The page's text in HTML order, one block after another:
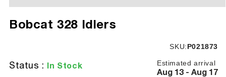
1
Bobcat 328 Idlers
SKU:SKU:
P021873
Estimated arrival
Aug 13 - Aug 17
Status : In Stock